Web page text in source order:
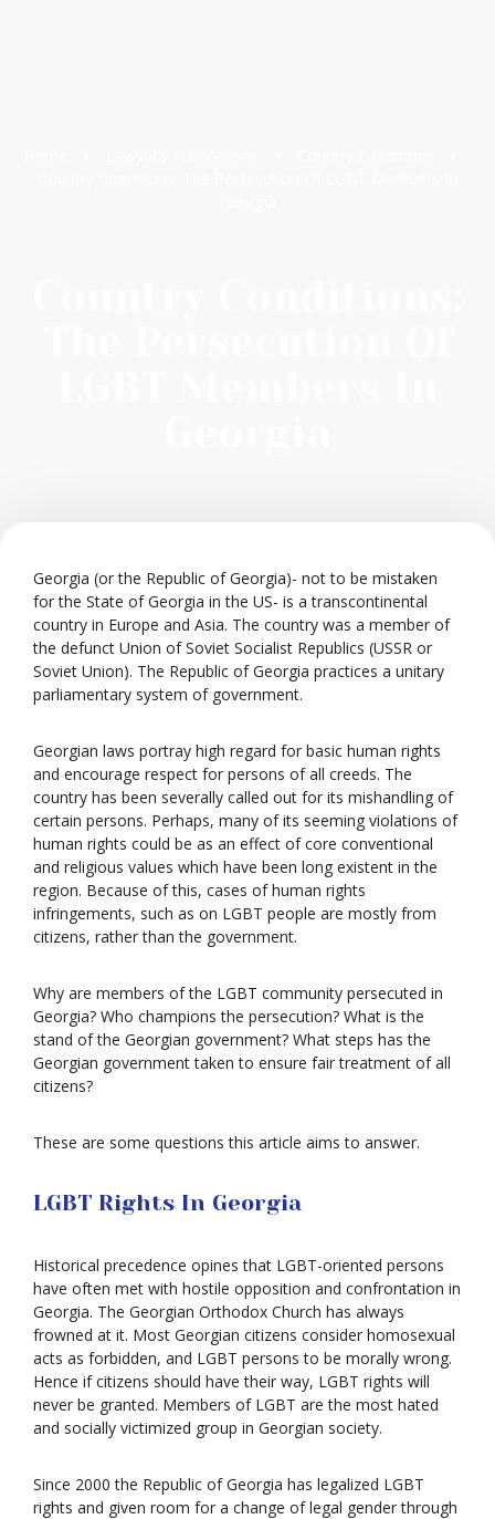
Georgia (or the Republic of Georgia)- not to be mistaken
for the State of Georgia in the US- is a transcontinental
country in Europe and Asia. The country was a member of
the defunct Union of Soviet Socialist Republics (USSR or
Soviet Union). The Republic of Georgia practices a unitary
parliamentary system of government.
Georgian laws portray high regard for basic human rights
and encourage respect for persons of all creeds. The
country has been severally called out for its mishandling of
certain persons. Perhaps, many of its seeming violations of
human rights could be as an effect of core conventional
and religious values which have been long existent in the
region. Because of this, cases of human rights
infringements, such as on LGBT people are mostly from
citizens, rather than the government.
Why are members of the LGBT community persecuted in
Georgia? Who champions the persecution? What is the
stand of the Georgian government? What steps has the
Georgian government taken to ensure fair treatment of all
citizens?
These are some questions this article aims to answer.
LGBT Rights In Georgia
Historical precedence opines that LGBT-oriented persons
have often met with hostile opposition and confrontation in
Georgia. The Georgian Orthodox Church has always
frowned at it. Most Georgian citizens consider homosexual
acts as forbidden, and LGBT persons to be morally wrong.
Hence if citizens should have their way, LGBT rights will
never be granted. Members of LGBT are the most hated
and socially victimized group in Georgian society.
Since 2000 the Republic of Georgia has legalized LGBT
rights and given room for a change of legal gender through